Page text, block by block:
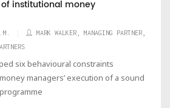
institutional money
MARK WALKER, MANAGING PARTNER,
six behavioural constraints
managers’ execution of a sound